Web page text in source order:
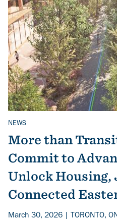
Related Topics
NEWS
More than
Commit to
Unlock Housing,
Connected
March 30, 2026 | TORONTO,